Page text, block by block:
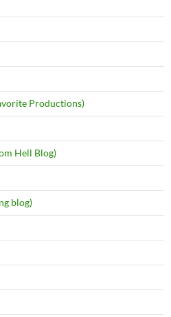
Productions)
Hell Blog)
blog)